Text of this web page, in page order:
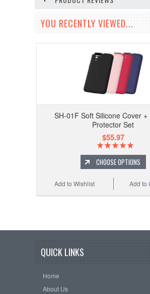
YOU RECENTLY VIEWED...
SH-01F Soft Silicone Cover +
Protector Set
$55.97
CHOOSE OPTIONS
Add to
Add to Wishlist
QUICK LINKS
Home
About Us